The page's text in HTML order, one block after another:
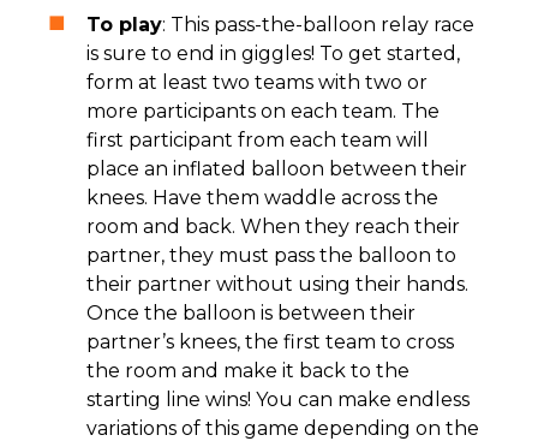
To play: This pass-the-balloon relay race
is sure to end in giggles! To get started,
form at least two teams with two or
more participants on each team. The
first participant from each team will
place an inflated balloon between their
knees. Have them waddle across the
room and back. When they reach their
partner, they must pass the balloon to
their partner without using their hands.
Once the balloon is between their
partner’s knees, the first team to cross
the room and make it back to the
starting line wins! You can make endless
variations of this game depending on the